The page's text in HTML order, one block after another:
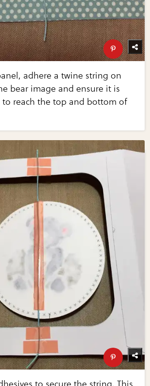
adhere a twine string on
bear image and ensure it is
to reach the top and bottom of